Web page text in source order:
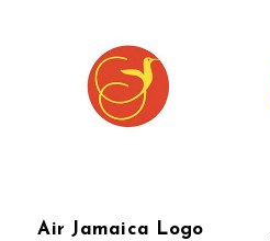
Air Jamaica Logo